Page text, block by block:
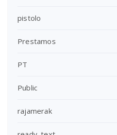
pistolo
Prestamos
PT
Public
rajamerak